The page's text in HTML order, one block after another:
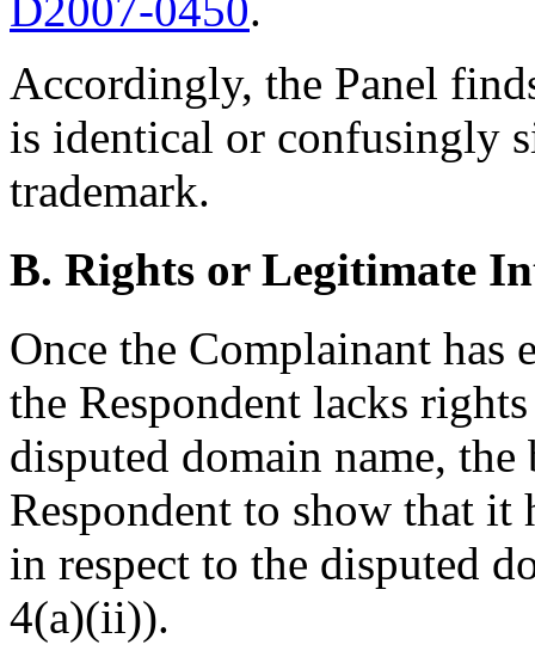
Accordingly, the Panel
is identical or confusingly
trademark.
B. Rights or Legitimate
Once the Complainant has
the Respondent lacks
disputed domain name,
Respondent to show that it
in respect to the disputed
4(a)(ii)).